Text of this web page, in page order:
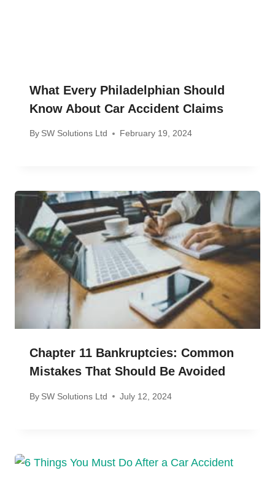
What Every Philadelphian Should
Know About Car Accident Claims
By SW Solutions Ltd February 19, 2024
Chapter 11 Bankruptcies: Common
Mistakes That Should Be Avoided
By SW Solutions Ltd July 12, 2024